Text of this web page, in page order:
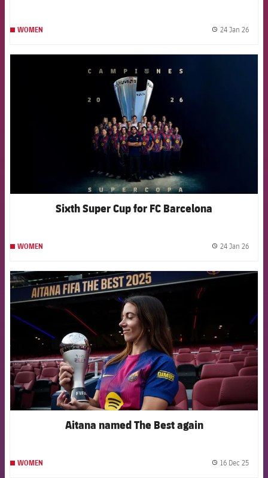
WOMEN 24 Jan 26
Sixth Super Cup for FC Barcelona
WOMEN 24 Jan 26
FCB Barcelona badge
Aitana named The Best again
WOMEN 16 Dec 25